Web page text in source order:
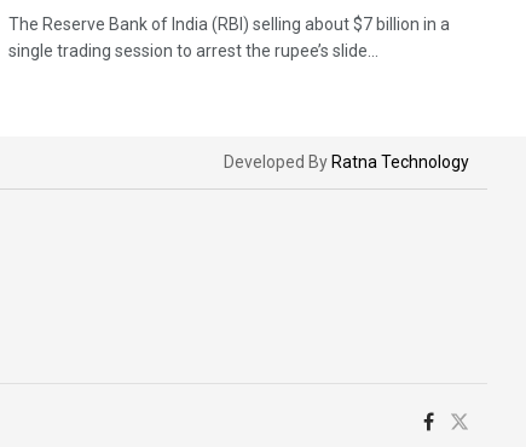
The Reserve Bank of India (RBI) selling about $7 billion in a
single trading session to arrest the rupee’s slide...
Developed By Ratna Technology